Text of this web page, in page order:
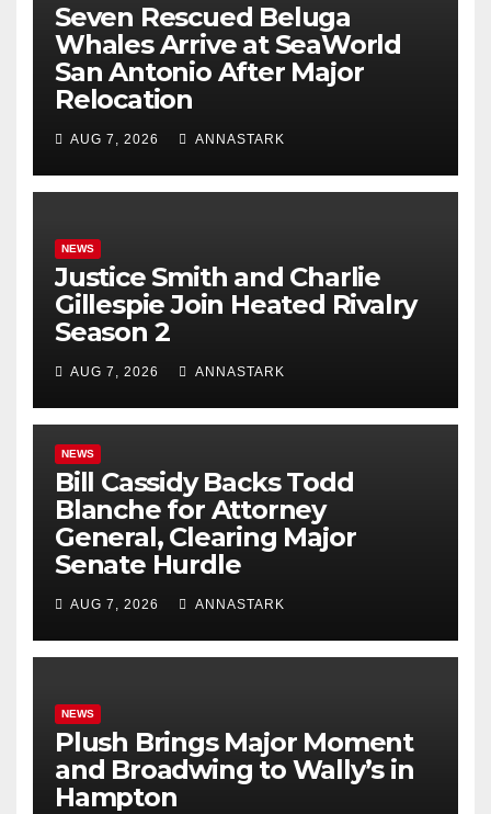
Seven Rescued Beluga
Whales Arrive at SeaWorld
San Antonio After Major
Relocation
AUG 7, 2026 ANNASTARK
NEWS
Justice Smith and Charlie
Gillespie Join Heated Rivalry
Season 2
AUG 7, 2026 ANNASTARK
NEWS
Bill Cassidy Backs Todd
Blanche for Attorney
General, Clearing Major
Senate Hurdle
AUG 7, 2026 ANNASTARK
NEWS
Plush Brings Major Moment
and Broadwing to Wally’s in
Hampton